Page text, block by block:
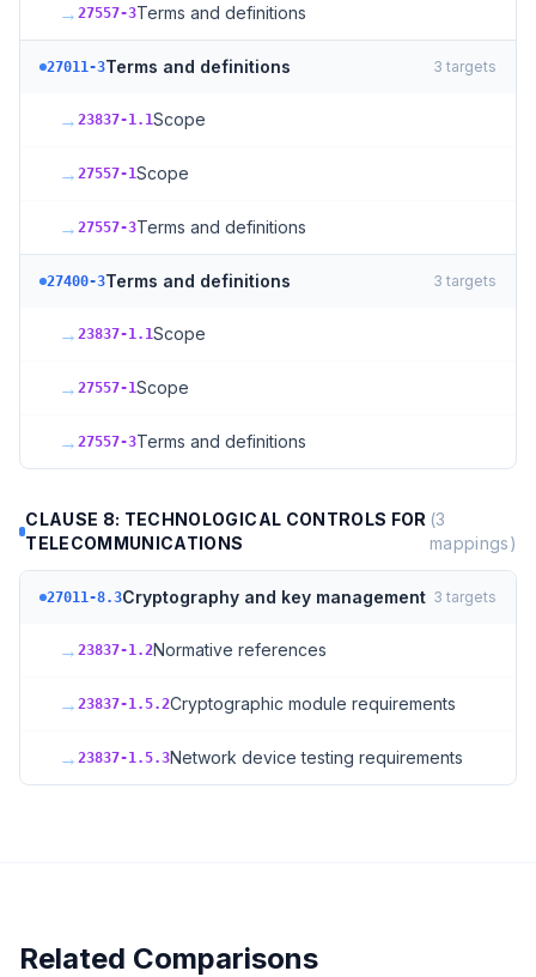
→ 27557-3Terms and definitions
27011-3Terms and definitions 3 targets
→ 23837-1.1Scope
→ 27557-1Scope
→ 27557-3Terms and definitions
27400-3Terms and definitions 3 targets
→ 23837-1.1Scope
→ 27557-1Scope
→ 27557-3Terms and definitions
CLAUSE 8: TECHNOLOGICAL CONTROLS FOR
TELECOMMUNICATIONS
(3
mappings)
27011-8.3Cryptography and key management 3 targets
→ 23837-1.2Normative references
→ 23837-1.5.2Cryptographic module requirements
→ 23837-1.5.3Network device testing requirements
Related Comparisons